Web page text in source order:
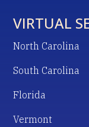
VIRTUAL
North Carolina
South Carolina
Florida
Vermont